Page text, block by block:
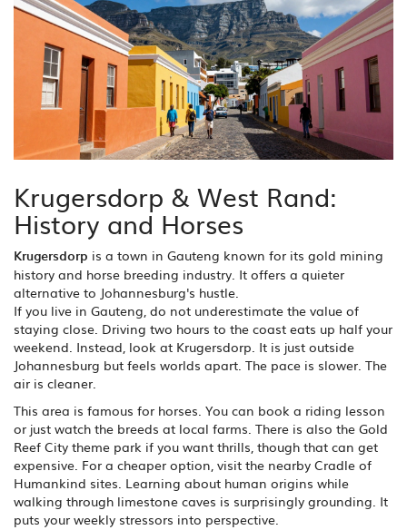
Krugersdorp & West Rand:
History and Horses
Krugersdorp is a town in Gauteng known for its gold mining
history and horse breeding industry. It offers a quieter
alternative to Johannesburg's hustle.
If you live in Gauteng, do not underestimate the value of
staying close. Driving two hours to the coast eats up half your
weekend. Instead, look at Krugersdorp. It is just outside
Johannesburg but feels worlds apart. The pace is slower. The
air is cleaner.
This area is famous for horses. You can book a riding lesson
or just watch the breeds at local farms. There is also the Gold
Reef City theme park if you want thrills, though that can get
expensive. For a cheaper option, visit the nearby Cradle of
Humankind sites. Learning about human origins while
walking through limestone caves is surprisingly grounding. It
puts your weekly stressors into perspective.